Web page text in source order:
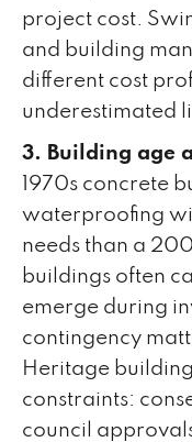
project cost.
and building
different cost
underestimated
3. Building age
1970s concrete
waterproofing
needs than a
buildings often
emerge during
contingency
Heritage
constraints:
council